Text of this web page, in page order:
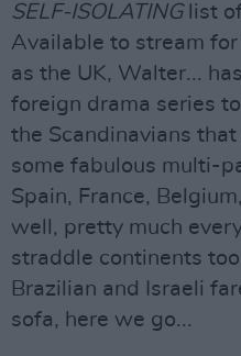
SELF-ISOLATINGlist of
Available to stream for
as the UK, Walter...
foreign drama series
the Scandinavians
some fabulous multi-
Spain, France,
well, pretty much
straddle continents
Brazilian and Israeli
sofa, here we go...